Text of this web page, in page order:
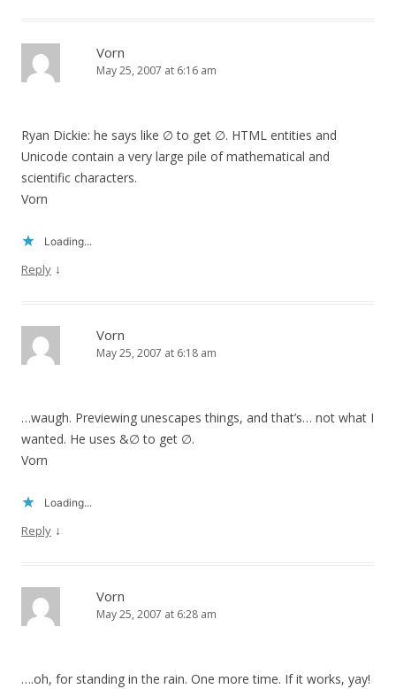
Vorn
May 25, 2007 at 6:16 am
Ryan Dickie: he says like ∅ to get ∅. HTML entities and
Unicode contain a very large pile of mathematical and
scientific characters.
Vorn
Loading...
Reply ↓
Vorn
May 25, 2007 at 6:18 am
…waugh. Previewing unescapes things, and that’s… not what I
wanted. He uses &∅ to get ∅.
Vorn
Loading...
Reply ↓
Vorn
May 25, 2007 at 6:28 am
….oh, for standing in the rain. One more time. If it works, yay!